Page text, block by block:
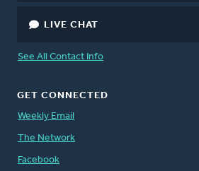
LIVE CHAT
See All Contact Info
GET CONNECTED
Weekly Email
The Network
Facebook